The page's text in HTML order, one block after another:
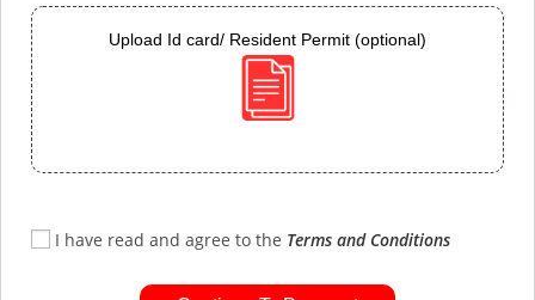
Upload Id card/ Resident Permit (optional)
I have read and agree to the Terms and Conditions